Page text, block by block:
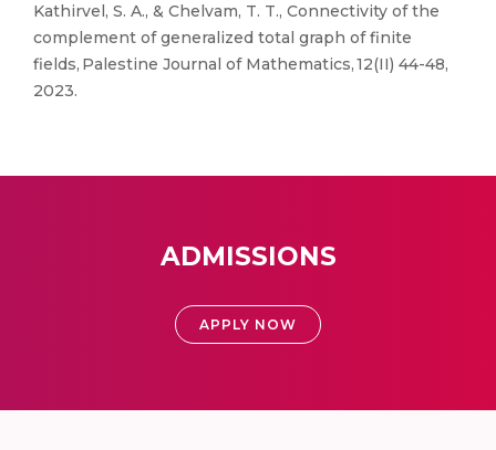
Kathirvel, S. A., & Chelvam, T. T., Connectivity of the
complement of generalized total graph of finite
fields, Palestine Journal of Mathematics, 12(II) 44-48,
2023.
ADMISSIONS
APPLY NOW